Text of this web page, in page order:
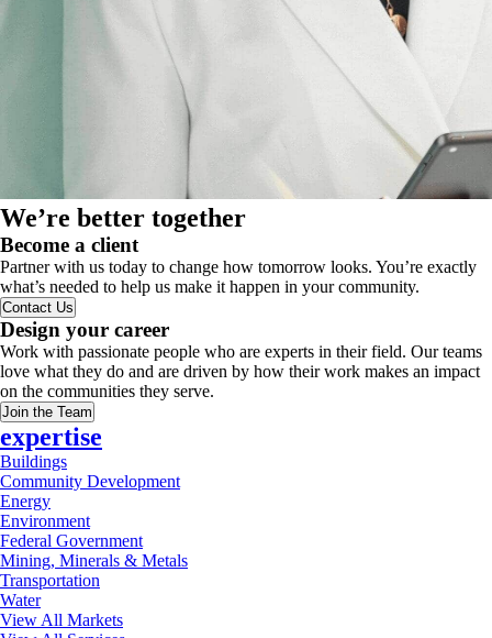
We’re better together
Become a client
Partner with us today to change how tomorrow looks. You’re exactly
what’s needed to help us make it happen in your community.
Contact Us
Design your career
Work with passionate people who are experts in their field. Our teams
love what they do and are driven by how their work makes an impact
on the communities they serve.
Join the Team
expertise
Buildings
Community Development
Energy
Environment
Federal Government
Mining, Minerals & Metals
Transportation
Water
View All Markets